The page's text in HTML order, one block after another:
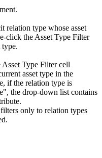
relation type whose asset
click the Asset Type Filter
type.
Asset Type Filtercell
asset type in the
if the relation type is
the drop-down list contains
only to relation types